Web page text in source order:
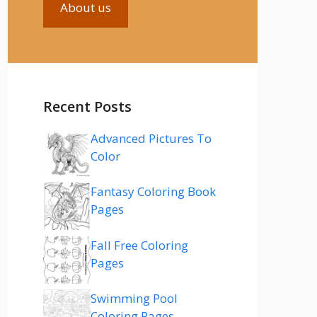
About us
Recent Posts
Advanced Pictures To
Color
Fantasy Coloring Book
Pages
Fall Free Coloring
Pages
Swimming Pool